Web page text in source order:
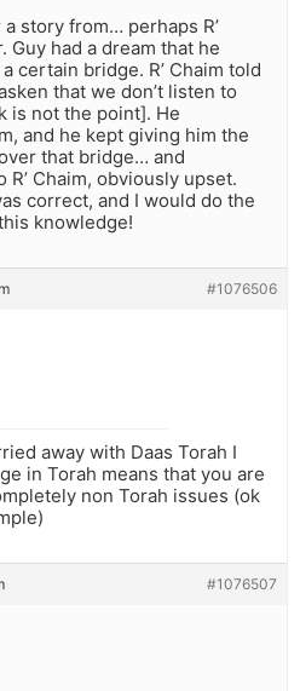
a story from… perhaps R’
Guy had a dream that he
certain bridge. R’ Chaim told
that we don’t listen to
is not the point]. He
and he kept giving him the
that bridge… and
Chaim, obviously upset.
correct, and I would do the
knowledge!
#1076506
away with Daas Torah I
in Torah means that you are
non Torah issues (ok
#1076507